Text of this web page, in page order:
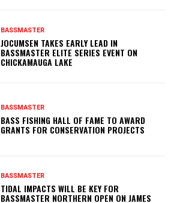
BASSMASTER
JOCUMSEN TAKES EARLY LEAD IN
BASSMASTER ELITE SERIES EVENT ON
CHICKAMAUGA LAKE
BASSMASTER
BASS FISHING HALL OF FAME TO AWARD
GRANTS FOR CONSERVATION PROJECTS
BASSMASTER
TIDAL IMPACTS WILL BE KEY FOR
BASSMASTER NORTHERN OPEN ON JAMES